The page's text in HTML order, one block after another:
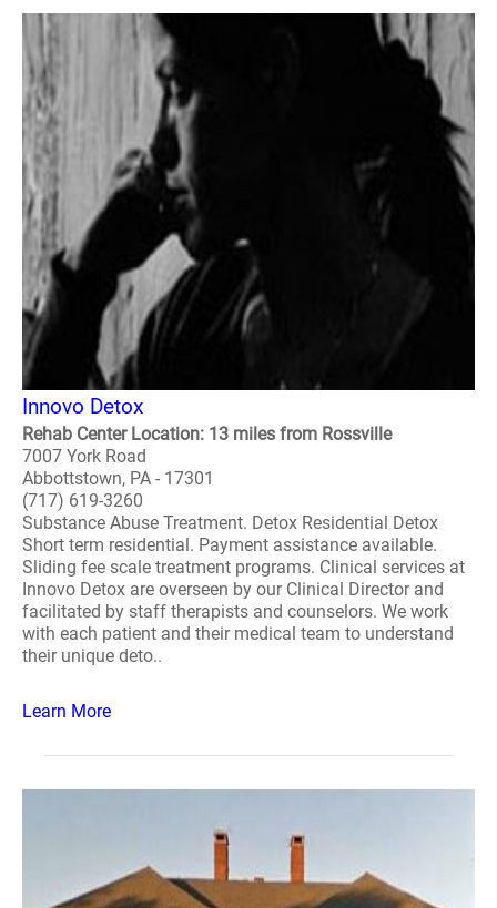
Innovo Detox
Rehab Center Location: 13 miles from Rossville
7007 York Road
Abbottstown, PA - 17301
(717) 619-3260
Substance Abuse Treatment. Detox Residential Detox
Short term residential. Payment assistance available.
Sliding fee scale treatment programs. Clinical services at
Innovo Detox are overseen by our Clinical Director and
facilitated by staff therapists and counselors. We work
with each patient and their medical team to understand
their unique deto..
Learn More